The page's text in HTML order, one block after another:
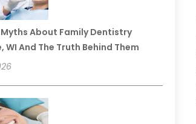
About Family Dentistry
WI And The Truth Behind Them